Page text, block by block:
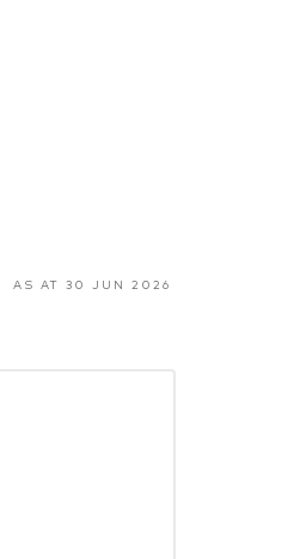
AS AT 30 JUN 2026